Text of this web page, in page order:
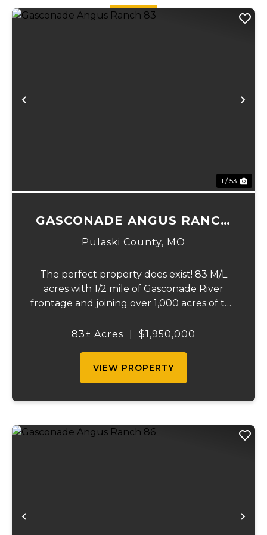
an...
Previous
1 / 53
GASCONADE ANGUS RANCH
83
Pulaski County, MO
The perfect property does exist! 83 M/L
acres with 1/2 mile of Gasconade River
frontage and joining over 1,000 acres of the
Gasconade Angus Ranch sets the standard
83± Acres $1,950,000
VIEW PROPERTY
Previous